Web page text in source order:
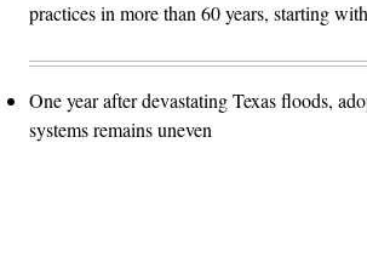
practices in more than 60 years, starting
One year after devastating Texas floods,
systems remains uneven